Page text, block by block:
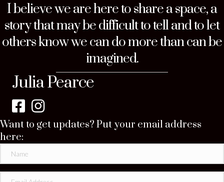
I believe we are here to share a space, a
story that may be difficult to tell and to let
others know we can do more than can be
imagined.
Julia Pearce
Want to get updates? Put your email address
here: